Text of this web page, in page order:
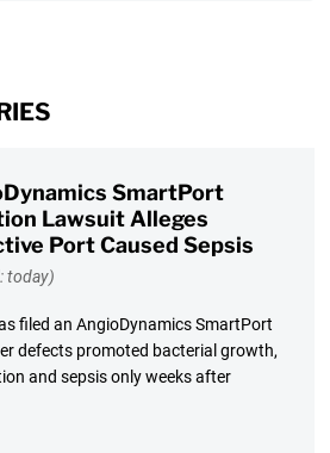
SmartPort
Lawsuit Alleges
Port Caused Sepsis
today)
filed an AngioDynamics SmartPort
defects promoted bacterial growth,
and sepsis only weeks after